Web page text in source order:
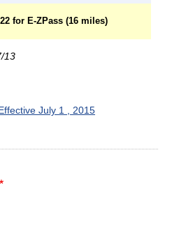
for E-ZPass (16 miles)
13
July 1 , 2015